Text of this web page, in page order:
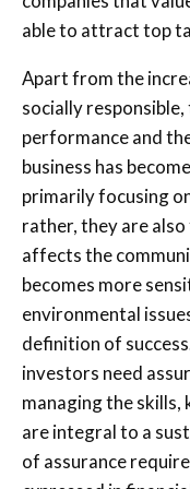
able to attract top
Apart from the
socially
performance and
business has
primarily focusing
rather, they are
affects the
becomes more
environmental
definition of
investors need
managing the skills,
are integral to a
of assurance